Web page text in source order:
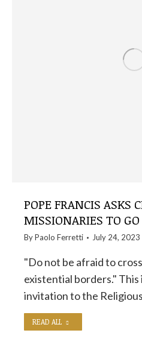
POPE FRANCIS ASKS
MISSIONARIES TO
ByPaolo Ferretti July 24, 2023
"Do not be afraid to
existential borders." This
invitation to the
READ ALL